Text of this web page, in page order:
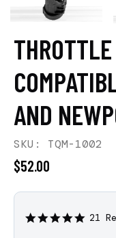
AND
SKU: TQM-1002
$52.00
4.8
21